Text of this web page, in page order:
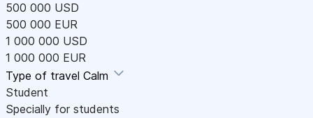
500 000 USD
500 000 EUR
1 000 000 USD
1 000 000 EUR
Type of travel Calm
Student
Specially for students